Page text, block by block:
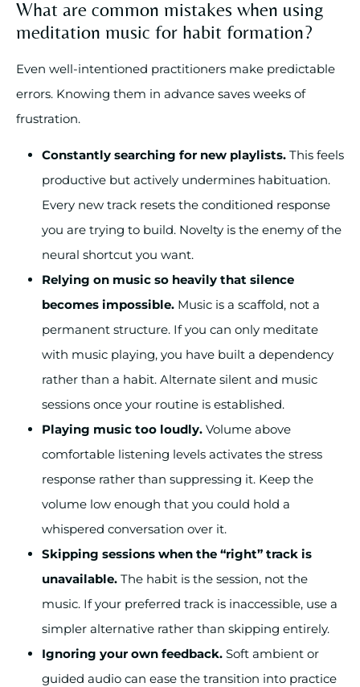
What are common mistakes when using
meditation music for habit formation?
Even well-intentioned practitioners make predictable
errors. Knowing them in advance saves weeks of
frustration.
Constantly searching for new playlists. This feels
productive but actively undermines habituation.
Every new track resets the conditioned response
you are trying to build. Novelty is the enemy of the
neural shortcut you want.
Relying on music so heavily that silence
becomes impossible. Music is a scaffold, not a
permanent structure. If you can only meditate
with music playing, you have built a dependency
rather than a habit. Alternate silent and music
sessions once your routine is established.
Playing music too loudly. Volume above
comfortable listening levels activates the stress
response rather than suppressing it. Keep the
volume low enough that you could hold a
whispered conversation over it.
Skipping sessions when the “right” track is
unavailable. The habit is the session, not the
music. If your preferred track is inaccessible, use a
simpler alternative rather than skipping entirely.
Ignoring your own feedback. Soft ambient or
guided audio can ease the transition into practice